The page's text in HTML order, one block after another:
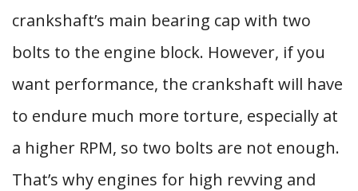
crankshaft’s main bearing cap with two
bolts to the engine block. However, if you
want performance, the crankshaft will have
to endure much more torture, especially at
a higher RPM, so two bolts are not enough.
That’s why engines for high revving and